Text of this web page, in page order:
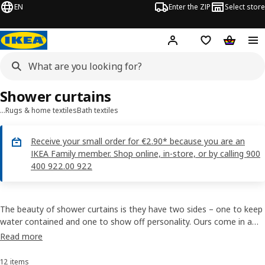
EN Enter the ZIP Select store
Hej! Log inWish list
…Rugs & home textilesBath textiles
Receive your small order for €2.90* because you are an
IKEA Family member. Shop online, in-store, or by calling 900
400 922.00 922
Shower curtains
The beauty of shower curtains is they have two sides – one to keep
water contained and one to show off personality. Ours come in a
range of materials and designs, so you’ll find a shower curtain that
won’t waterlog your budget.
Read more
12 items